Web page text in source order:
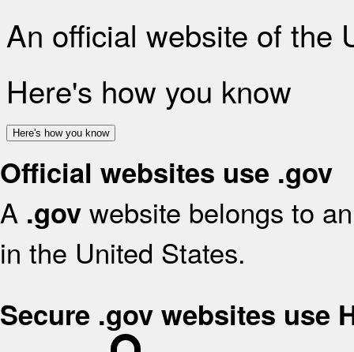
An official website of the
Here's how you know
Here's how you know
Official websites use .gov
A .gov website belongs to
in the United States.
Secure .gov websites use